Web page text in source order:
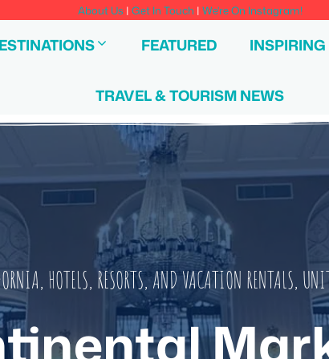
About Us | Get In Touch | We're On Instagram!
FEATURED
TRAVEL & TOURISM NEWS
, HOTELS, RESORTS, AND VACATION RENTALS,